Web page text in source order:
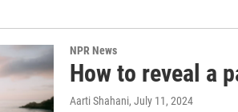
NPR News
How to reveal a
Aarti Shahani, July 11, 2024